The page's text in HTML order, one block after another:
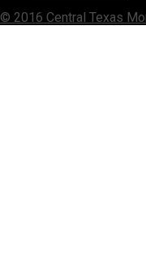
© 2016 Central Texas